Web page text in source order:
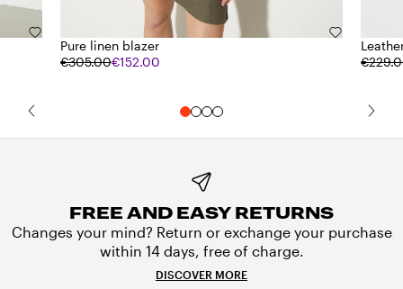
Pure linen blazer
€305.00€152.00
FREE AND EASY RETURNS
Changes your mind? Return or exchange your purchase
within 14 days, free of charge.
DISCOVER MORE